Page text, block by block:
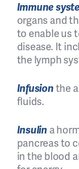
Immune
organs and
to enable us
disease. It
the lymph
Infusionthe
fluids.
Insulin a
pancreas to
in the blood